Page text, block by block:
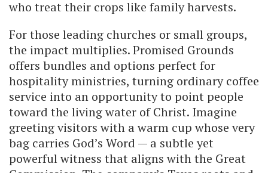
who treat their crops like family harvests.
For those leading churches or small groups,
the impact multiplies. Promised Grounds
offers bundles and options perfect for
hospitality ministries, turning ordinary coffee
service into an opportunity to point people
toward the living water of Christ. Imagine
greeting visitors with a warm cup whose very
bag carries God’s Word — a subtle yet
powerful witness that aligns with the Great